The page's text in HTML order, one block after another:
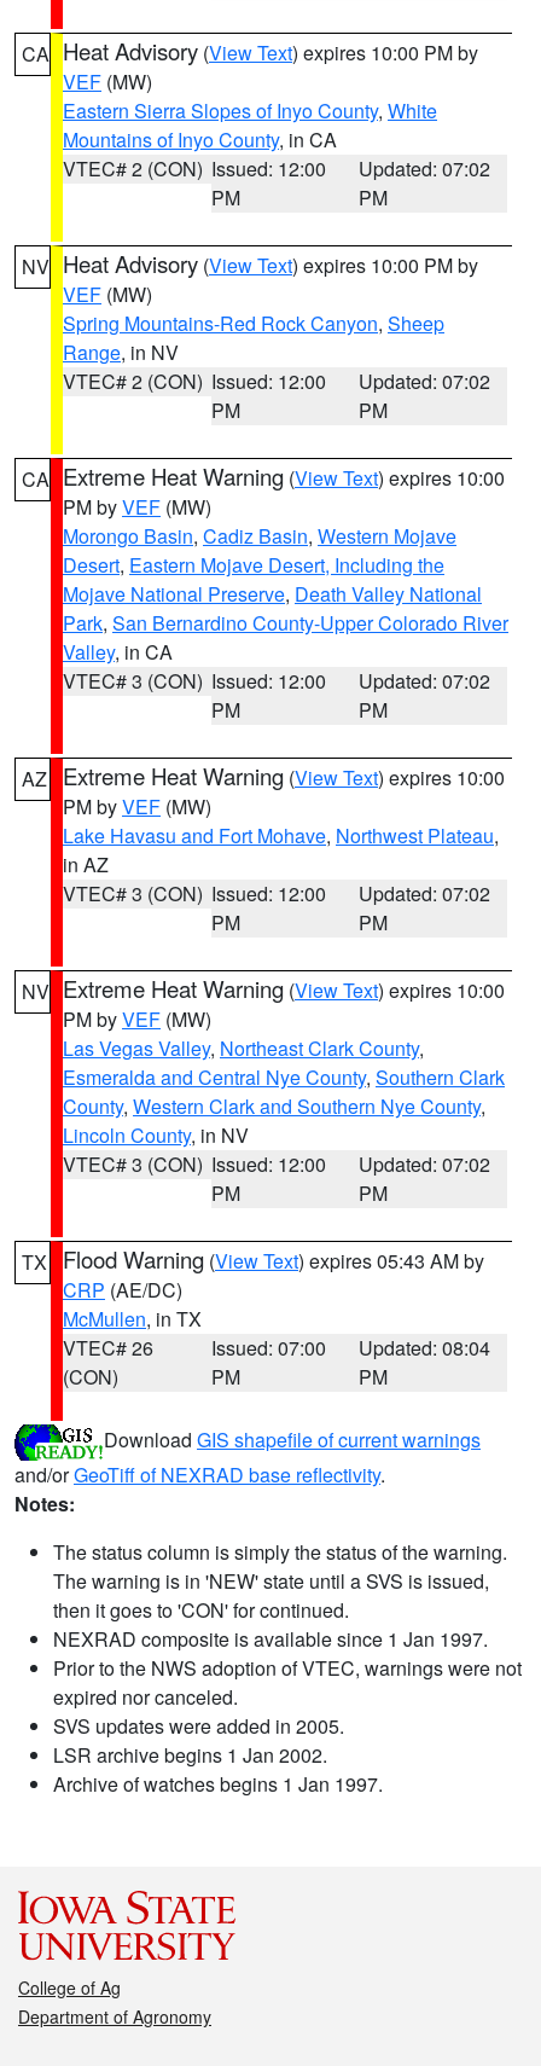
CA Heat Advisory (View Text) expires 10:00 PM by
VEF (MW)
Eastern Sierra Slopes of Inyo County, White
Mountains of Inyo County, in CA
VTEC# 2 (CON) Issued: 12:00
PM
Updated: 07:02
PM
NV Heat Advisory (View Text) expires 10:00 PM by
VEF (MW)
Spring Mountains-Red Rock Canyon, Sheep
Range, in NV
VTEC# 2 (CON) Issued: 12:00
PM
Updated: 07:02
PM
CA Extreme Heat Warning (View Text) expires 10:00
PM byVEF (MW)
Morongo Basin, Cadiz Basin, Western Mojave
Desert, Eastern Mojave Desert, Including the
Mojave National Preserve, Death Valley National
Park, San Bernardino County-Upper Colorado River
Valley, in CA
VTEC# 3 (CON) Issued: 12:00
PM
Updated: 07:02
PM
AZ Extreme Heat Warning (View Text) expires 10:00
PM byVEF (MW)
Lake Havasu and Fort Mohave, Northwest Plateau,
in AZ
VTEC# 3 (CON) Issued: 12:00
PM
Updated: 07:02
PM
NV Extreme Heat Warning (View Text) expires 10:00
PM byVEF (MW)
Las Vegas Valley, Northeast Clark County,
Esmeralda and Central Nye County, Southern Clark
County, Western Clark and Southern Nye County,
Lincoln County, in NV
VTEC# 3 (CON) Issued: 12:00
PM
Updated: 07:02
PM
TX Flood Warning (View Text) expires 05:43 AM by
CRP (AE/DC)
McMullen, in TX
VTEC# 26
(CON)
Issued: 07:00
PM
Updated: 08:04
PM
Download GIS shapefile of current warnings
and/orGeoTiff of NEXRAD base reflectivity.
Notes:
The status column is simply the status of the warning.
The warning is in 'NEW' state until a SVS is issued,
then it goes to 'CON' for continued.
NEXRAD composite is available since 1 Jan 1997.
Prior to the NWS adoption of VTEC, warnings were not
expired nor canceled.
SVS updates were added in 2005.
LSR archive begins 1 Jan 2002.
Archive of watches begins 1 Jan 1997.
College of Ag
Department of Agronomy